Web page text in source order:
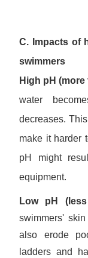
C.
mpacts of
swimmers
High pH (more
water
decreases.
make it harder
pH might
equipment.
Low pH
swimmers'
also erode
ladders and